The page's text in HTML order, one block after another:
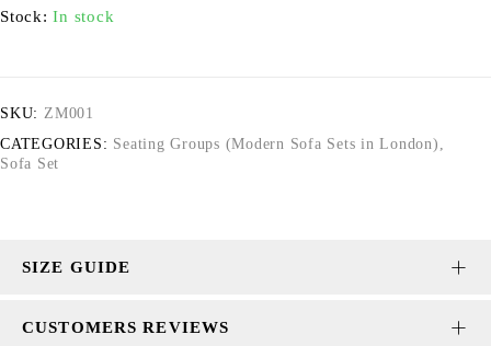
Stock: In stock
SKU: ZM001
CATEGORIES: Seating Groups (Modern Sofa Sets in London) ,
Sofa Set
SIZE GUIDE
CUSTOMERS REVIEWS